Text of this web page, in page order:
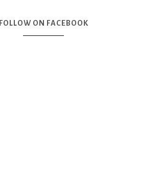
FOLLOW ON FACEBOOK